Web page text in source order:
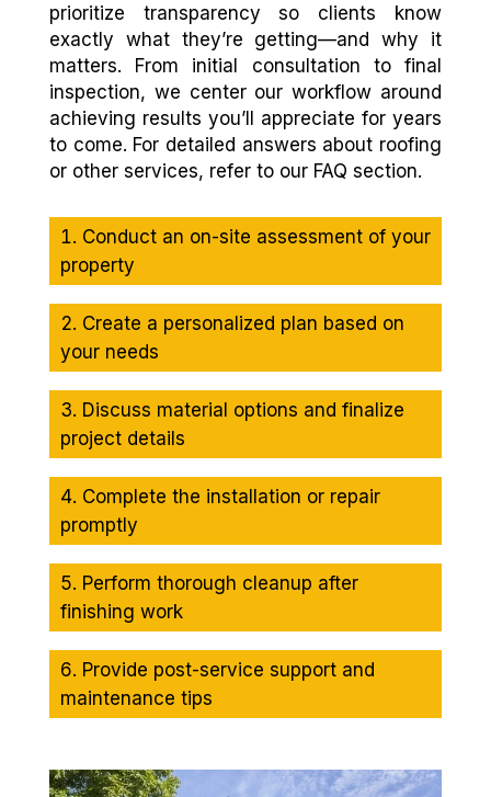
prioritize transparency so clients know
exactly what they’re getting—and why it
matters. From initial consultation to final
inspection, we center our workflow around
achieving results you’ll appreciate for years
to come. For detailed answers about roofing
or other services, refer to our FAQ section.
Conduct an on-site assessment of your
property
Create a personalized plan based on
your needs
Discuss material options and finalize
project details
Complete the installation or repair
promptly
Perform thorough cleanup after
finishing work
Provide post-service support and
maintenance tips